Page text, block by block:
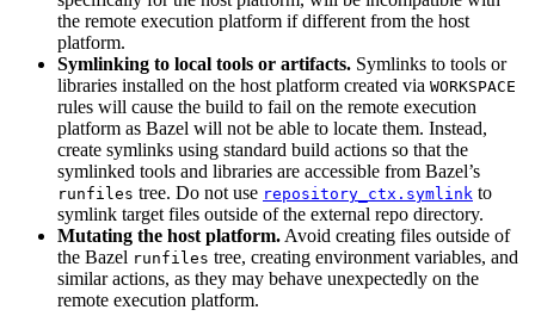
the remote execution platform if different from the host
platform.
Symlinking to local tools or artifacts. Symlinks to tools or
libraries installed on the host platform created via WORKSPACE
rules will cause the build to fail on the remote execution
platform as Bazel will not be able to locate them. Instead,
create symlinks using standard build actions so that the
symlinked tools and libraries are accessible from Bazel’s
runfiles tree. Do not use repository_ctx.symlink to
symlink target files outside of the external repo directory.
Mutating the host platform. Avoid creating files outside of
the Bazel runfiles tree, creating environment variables, and
similar actions, as they may behave unexpectedly on the
remote execution platform.